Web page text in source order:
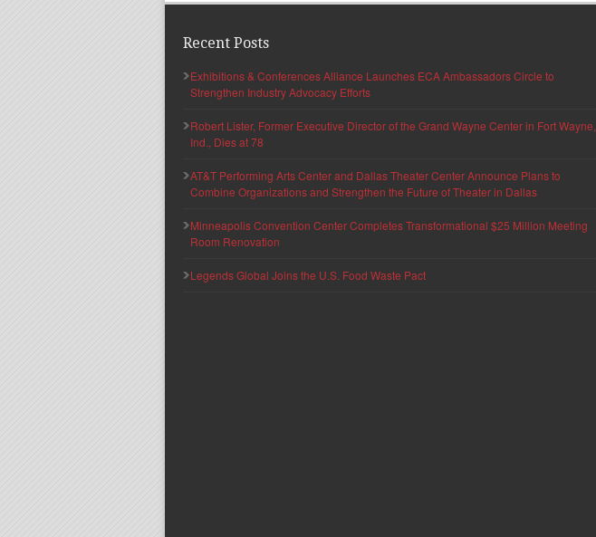
Recent Posts
Exhibitions & Conferences Alliance Launches ECA Ambassadors Circle to
Strengthen Industry Advocacy Efforts
Robert Lister, Former Executive Director of the Grand Wayne Center in Fort Wayne,
Ind., Dies at 78
AT&T Performing Arts Center and Dallas Theater Center Announce Plans to
Combine Organizations and Strengthen the Future of Theater in Dallas
Minneapolis Convention Center Completes Transformational $25 Million Meeting
Room Renovation
Legends Global Joins the U.S. Food Waste Pact